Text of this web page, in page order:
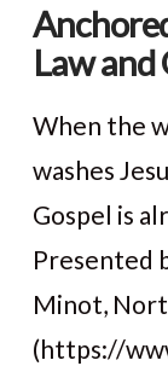
Law and
When the
washes
Gospel is
Presented
Minot,
(https://